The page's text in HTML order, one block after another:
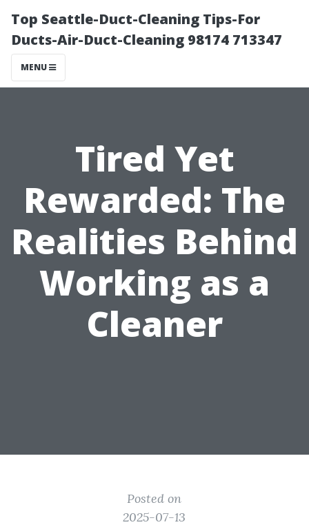
Top Seattle-Duct-Cleaning Tips-For
Ducts-Air-Duct-Cleaning 98174 713347
MENU
Tired Yet
Rewarded: The
Realities Behind
Working as a
Cleaner
Posted on
2025-07-13